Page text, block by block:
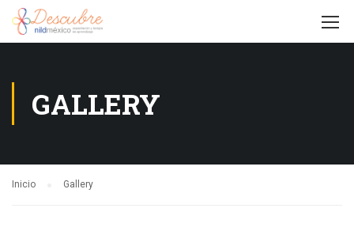
GALLERY
Inicio Gallery